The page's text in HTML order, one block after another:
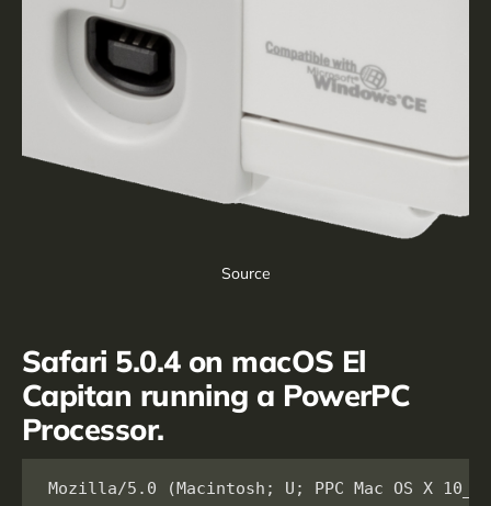
Source
Safari 5.0.4 on macOS El
Capitan running a PowerPC
Processor.
Mozilla/5.0 (Macintosh; U; PPC Mac OS X